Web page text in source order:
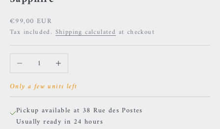
Sale price
€99,00 EUR
Tax included. Shipping calculated at checkout
Decrease quantityIncrease quantity
Only a few units left
Pickup available at 38 Rue des Postes
Usually ready in 24 hours